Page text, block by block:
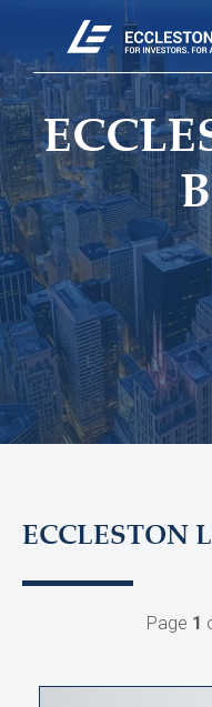
ECCLESTON
Page 1